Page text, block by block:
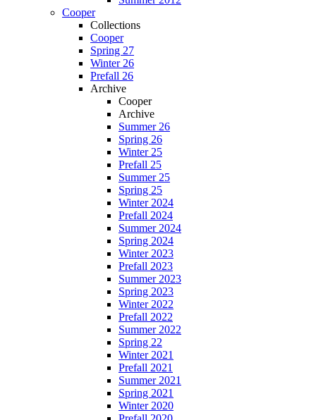
Cooper
Collections
Cooper
Spring 27
Winter 26
Prefall 26
Archive
Cooper
Archive
Summer 26
Spring 26
Winter 25
Prefall 25
Summer 25
Spring 25
Winter 2024
Prefall 2024
Summer 2024
Spring 2024
Winter 2023
Prefall 2023
Summer 2023
Spring 2023
Winter 2022
Prefall 2022
Summer 2022
Spring 22
Winter 2021
Prefall 2021
Summer 2021
Spring 2021
Winter 2020